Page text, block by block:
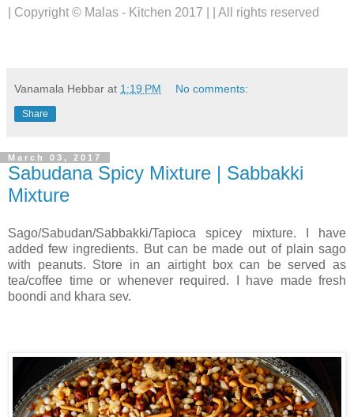
| Copyright © Malas - Kitchen 2017 | | All rights reserved
Vanamala Hebbar at 1:19 PM No comments:
Share
March 03, 2017
Sabudana Spicy Mixture | Sabbakki
Mixture
Sago/Sabudan/Sabbakki/Tapioca spicey mixture. I have
added few ingredients. But can be made out of plain sago
with peanuts. Store in an airtight box can be served as
tea/coffee time or whenever required. I have made fresh
boondi and khara sev.